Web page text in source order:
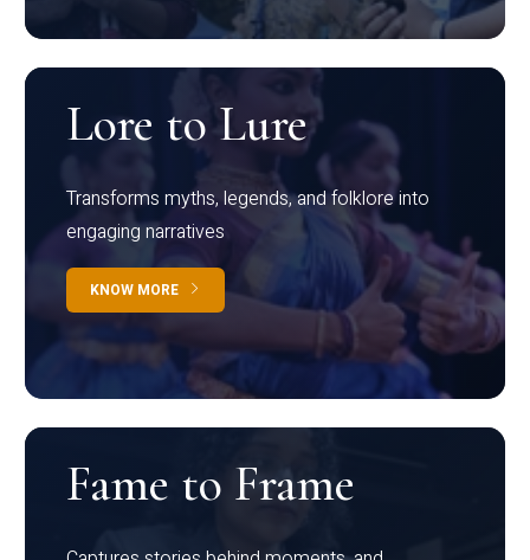
Lore to Lure
Transforms myths, legends, and folklore into
engaging narratives
KNOW MORE
Fame to Frame